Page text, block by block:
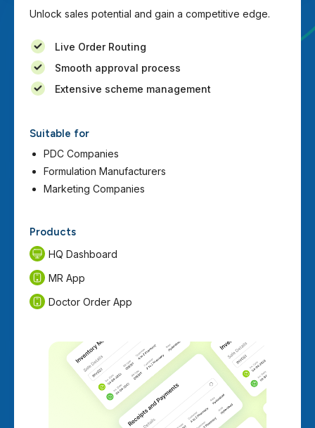
Unlock sales potential and gain a competitive edge.
Live Order Routing
Smooth approval process
Extensive scheme management
Suitable for
PDC Companies
Formulation Manufacturers
Marketing Companies
Products
HQ Dashboard
MR App
Doctor Order App